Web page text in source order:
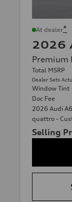
At dealer*
2026
Premium
Total MSRP
Dealer Sets
Window Tint
Doc Fee
2026 Audi
quattro -
Selling